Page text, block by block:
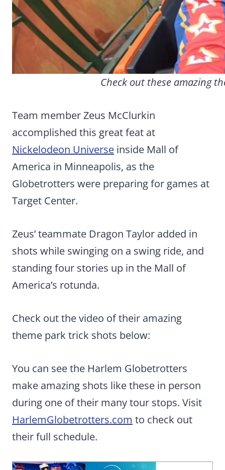
Check out these amazing
Team member Zeus McClurkin
accomplished this great feat at
Nickelodeon Universe inside Mall of
America in Minneapolis, as the
Globetrotters were preparing for games at
Target Center.
Zeus’ teammate Dragon Taylor added in
shots while swinging on a swing ride, and
standing four stories up in the Mall of
America’s rotunda.
Check out the video of their amazing
theme park trick shots below:
You can see the Harlem Globetrotters
make amazing shots like these in person
during one of their many tour stops. Visit
HarlemGlobetrotters.com to check out
their full schedule.